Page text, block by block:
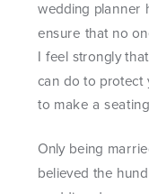
wedding planner
ensure that no
I feel strongly
can do to protect
to make a
Only being
believed the